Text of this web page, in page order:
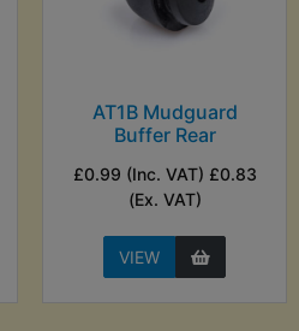
AT1B Mudguard
Buffer Rear
£0.99 (Inc. VAT) £0.83
(Ex. VAT)
VIEW